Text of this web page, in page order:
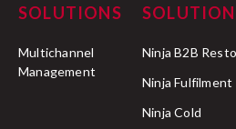
SOLUTIONS
Multichannel
Management
Ninja B2B
Ninja Fulfilment
Ninja Cold